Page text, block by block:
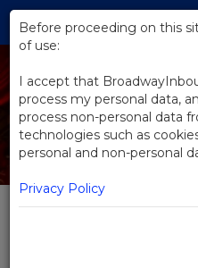
Skip
Main
Before proceeding on this
of use:
I accept that
process my personal data,
process non-personal data
technologies such as
personal and non-personal
Privacy Policy